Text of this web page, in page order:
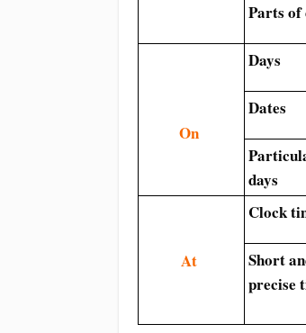
Parts of
On
Days
Dates
days
At
Clock
Short
precise